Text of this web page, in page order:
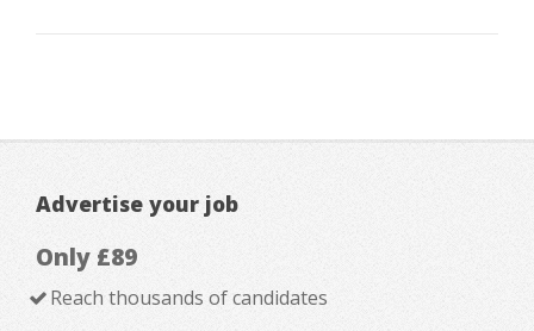
Advertise your job
Only £89
Reach thousands of candidates